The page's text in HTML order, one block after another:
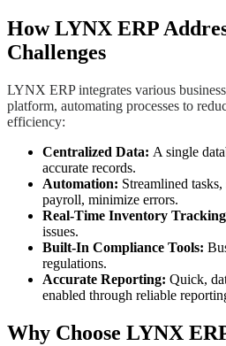
How LYNX ERP
Challenges
LYNX ERP integrates various
platform, automating processes to
efficiency:
Centralized Data: A single
accurate records.
Automation: Streamlined
payroll, minimize errors.
Real-Time Inventory
issues.
Built-In Compliance Tools:
regulations.
Accurate Reporting: Quick,
enabled through reliable
Why Choose LYNX